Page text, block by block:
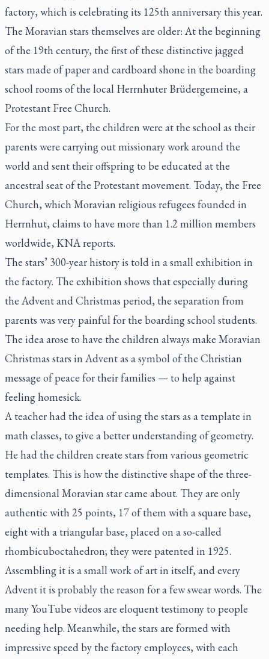
factory, which is celebrating its 125th anniversary this year.
The Moravian stars themselves are older: At the beginning
of the 19th century, the first of these distinctive jagged
stars made of paper and cardboard shone in the boarding
school rooms of the local Herrnhuter Brüdergemeine, a
Protestant Free Church.
For the most part, the children were at the school as their
parents were carrying out missionary work around the
world and sent their offspring to be educated at the
ancestral seat of the Protestant movement. Today, the Free
Church, which Moravian religious refugees founded in
Herrnhut, claims to have more than 1.2 million members
worldwide, KNA reports.
The stars’ 300-year history is told in a small exhibition in
the factory. The exhibition shows that especially during
the Advent and Christmas period, the separation from
parents was very painful for the boarding school students.
The idea arose to have the children always make Moravian
Christmas stars in Advent as a symbol of the Christian
message of peace for their families — to help against
feeling homesick.
A teacher had the idea of using the stars as a template in
math classes, to give a better understanding of geometry.
He had the children create stars from various geometric
templates. This is how the distinctive shape of the three-
dimensional Moravian star came about. They are only
authentic with 25 points, 17 of them with a square base,
eight with a triangular base, placed on a so-called
rhombicuboctahedron; they were patented in 1925.
Assembling it is a small work of art in itself, and every
Advent it is probably the reason for a few swear words. The
many YouTube videos are eloquent testimony to people
needing help. Meanwhile, the stars are formed with
impressive speed by the factory employees, with each